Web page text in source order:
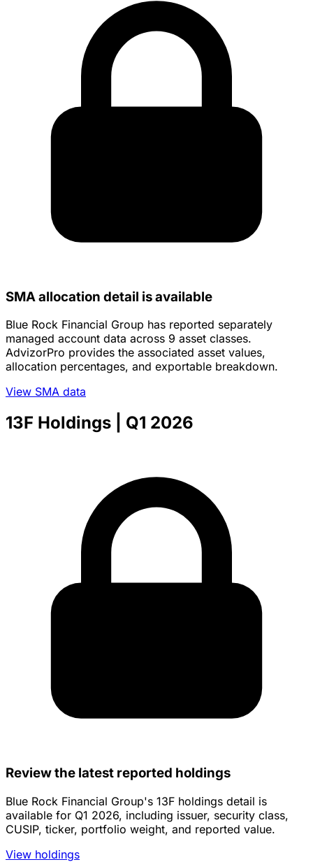
SMA allocation detail is available
Blue Rock Financial Group has reported separately
managed account data across 9 asset classes.
AdvizorPro provides the associated asset values,
allocation percentages, and exportable breakdown.
View SMA data
13F Holdings | Q1 2026
Review the latest reported holdings
Blue Rock Financial Group's 13F holdings detail is
available for Q1 2026, including issuer, security class,
CUSIP, ticker, portfolio weight, and reported value.
View holdings